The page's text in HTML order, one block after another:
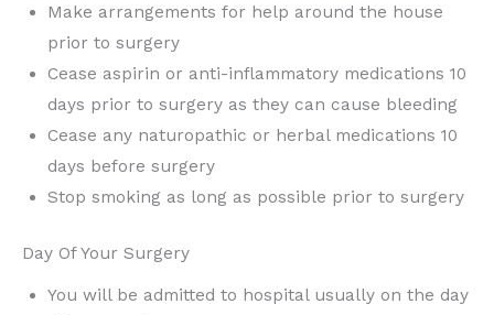
Make arrangements for help around the house
prior to surgery
Cease aspirin or anti-inflammatory medications 10
days prior to surgery as they can cause bleeding
Cease any naturopathic or herbal medications 10
days before surgery
Stop smoking as long as possible prior to surgery
Day Of Your Surgery
You will be admitted to hospital usually on the day